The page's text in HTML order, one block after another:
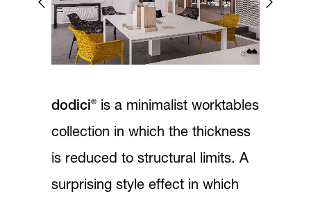
dodici®
is a minimalist worktables
collection in which the thickness
is reduced to structural limits. A
surprising style effect in which